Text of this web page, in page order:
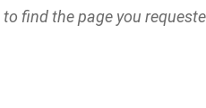
to find the page you